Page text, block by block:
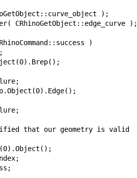
);
CRhinoGetObject::edge_curve );
)
that our geometry is valid